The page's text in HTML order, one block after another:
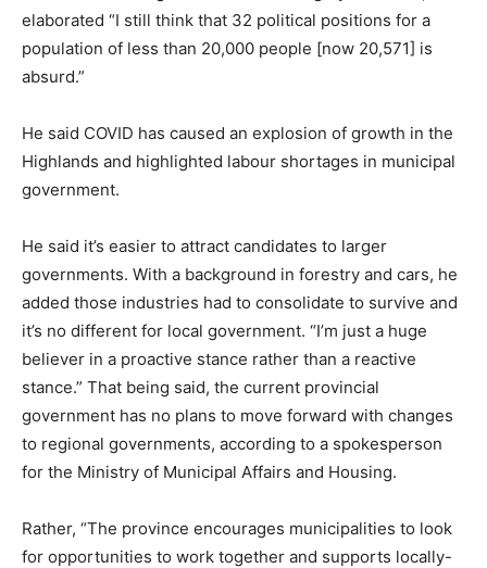
elaborated “I still think that 32 political positions for a
population of less than 20,000 people [now 20,571] is
absurd.”
He said COVID has caused an explosion of growth in the
Highlands and highlighted labour shortages in municipal
government.
He said it’s easier to attract candidates to larger
governments. With a background in forestry and cars, he
added those industries had to consolidate to survive and
it’s no different for local government. “I’m just a huge
believer in a proactive stance rather than a reactive
stance.” That being said, the current provincial
government has no plans to move forward with changes
to regional governments, according to a spokesperson
for the Ministry of Municipal Affairs and Housing.
Rather, “The province encourages municipalities to look
for opportunities to work together and supports locally-